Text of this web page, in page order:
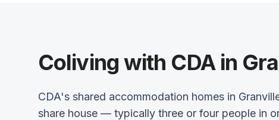
Coliving with CDA in
CDA's shared accommodation homes in
share house — typically three or four people in